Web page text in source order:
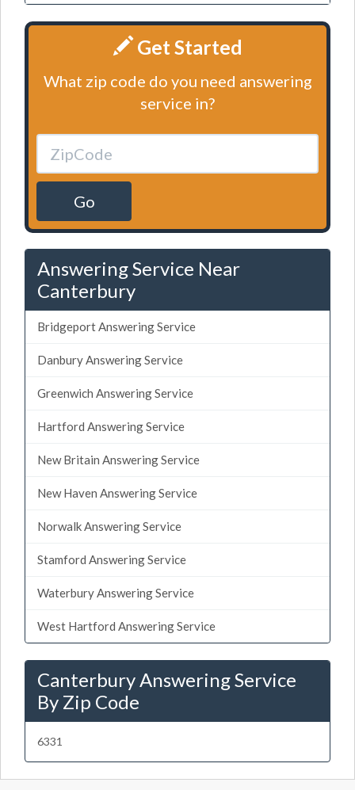
Get Started
What zip code do you need answering
service in?
Go
Answering Service Near
Canterbury
Bridgeport Answering Service
Danbury Answering Service
Greenwich Answering Service
Hartford Answering Service
New Britain Answering Service
New Haven Answering Service
Norwalk Answering Service
Stamford Answering Service
Waterbury Answering Service
West Hartford Answering Service
Canterbury Answering Service
By Zip Code
6331